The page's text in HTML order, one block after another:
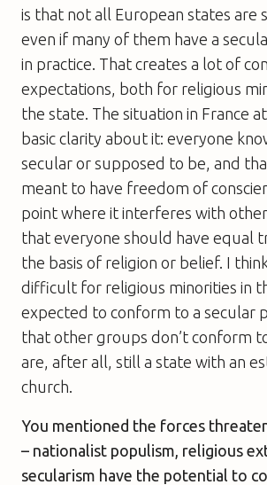
is that not all European states are
even if many of them have a
in practice. That creates a lot of
expectations, both for religious
the state. The situation in France
basic clarity about it: everyone
secular or supposed to be, and
meant to have freedom of
point where it interferes with
that everyone should have equal
the basis of religion or belief. I
difficult for religious minorities in
expected to conform to a secular
that other groups don’t conform
are, after all, still a state with an
church.
You mentioned the forces
– nationalist populism, religious
secularism have the potential to